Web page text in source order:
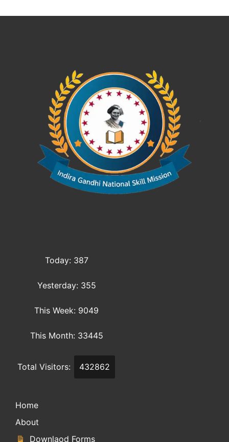
Today: 387
Yesterday: 355
This Week: 9049
This Month: 33445
Total Visitors: 432862
Home
About
Downlaod Forms